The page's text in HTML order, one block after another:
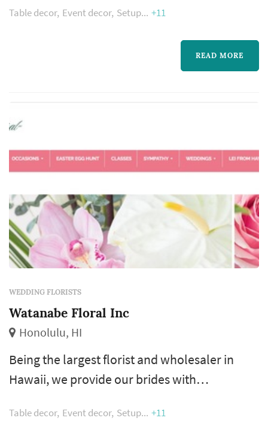
landscapes of floral art. Whether your event is
small and intimate or grand and over the top,
Table decor Event decor Setup +11
READ MORE
WEDDING FLORISTS
Watanabe Floral Inc
Honolulu, HI
Being the largest florist and wholesaler in
Hawaii, we provide our brides with
the world through our sourcing experts. Be
Table decor Event decor Setup +11